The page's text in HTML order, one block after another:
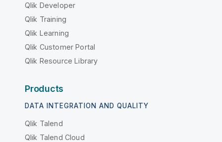
Qlik Developer
Qlik Training
Qlik Learning
Qlik Customer Portal
Qlik Resource Library
Products
DATA INTEGRATION AND QUALITY
Qlik Talend
Qlik Talend Cloud